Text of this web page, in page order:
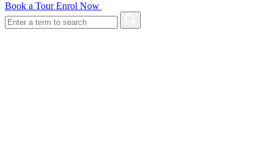
Book a TourEnrol Now